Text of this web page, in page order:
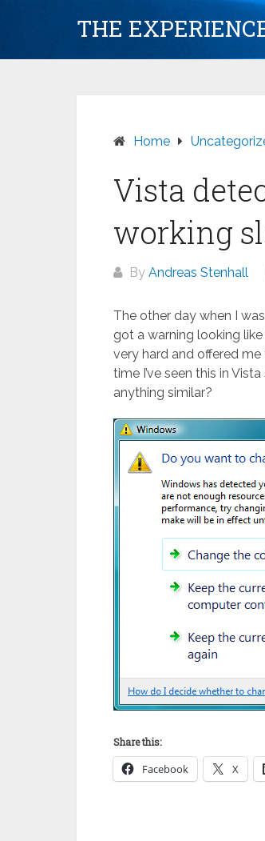
THE
Home
Vista
working
By Andreas Stenhall
The other day when I
got a warning looking
very hard and offered
time I’ve seen this in
anything similar?
Share this:
Facebook X